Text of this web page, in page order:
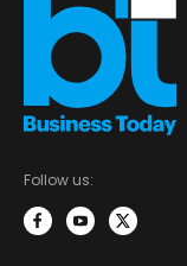
Follow us: